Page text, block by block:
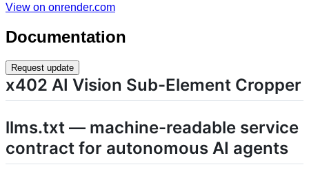
View on onrender.com
Documentation
Request update
x402 AI Vision Sub-Element Cropper
llms.txt — machine-readable service
contract for autonomous AI agents